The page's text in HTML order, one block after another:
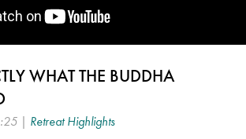
WHAT THE BUDDHA
| Retreat Highlights